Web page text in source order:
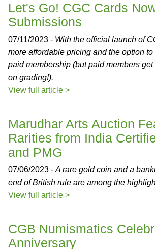
Let's Go! CGC Cards
Submissions
07/11/2023 - With the official launch of
more affordable pricing and the option
paid membership (but paid members
on grading!).
View full article >
Marudhar Arts Auction
Rarities from India
and PMG
07/06/2023 - A rare gold coin and a
end of British rule are among the
View full article >
CGB Numismatics
Anniversary